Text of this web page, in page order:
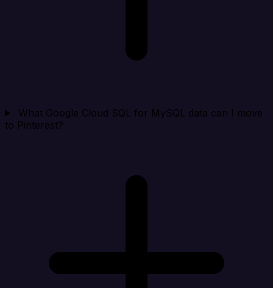
What Google Cloud SQL for MySQL data can I move
to Pinterest?